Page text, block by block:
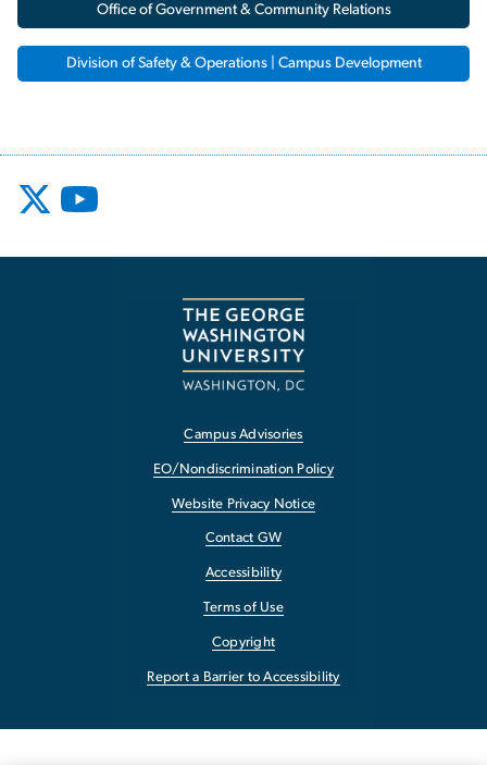
Office of Government & Community Relations
Division of Safety & Operations | Campus Development
Campus Advisories
EO/Nondiscrimination Policy
Website Privacy Notice
Contact GW
Accessibility
Terms of Use
Copyright
Report a Barrier to Accessibility